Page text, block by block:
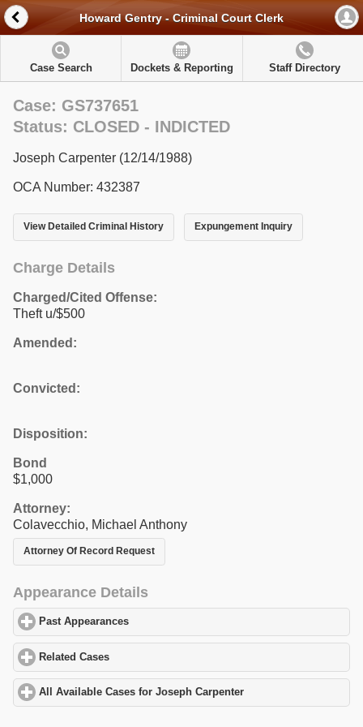
Howard Gentry - Criminal Court Clerk
Case Search Dockets & Reporting Staff Directory
Case: GS737651
Status: CLOSED - INDICTED
Joseph Carpenter (12/14/1988)
OCA Number: 432387
View Detailed Criminal History Expungement Inquiry
Charge Details
Charged/Cited Offense:
Theft u/$500
Amended:
Convicted:
Disposition:
Bond
$1,000
Attorney:
Colavecchio, Michael Anthony
Attorney Of Record Request
Appearance Details
Past Appearances
Related Cases
All Available Cases for Joseph Carpenter